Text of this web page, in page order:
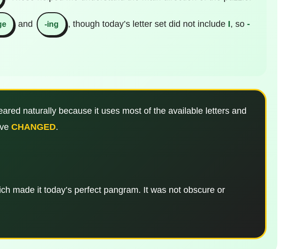
and -ing , though today’s letter set did not include I, so -
naturally because it uses most of the available letters and
CHANGED.
made it today’s perfect pangram. It was not obscure or